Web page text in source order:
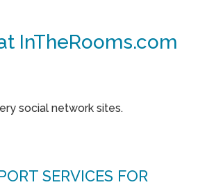
InTheRooms.com
social network sites.